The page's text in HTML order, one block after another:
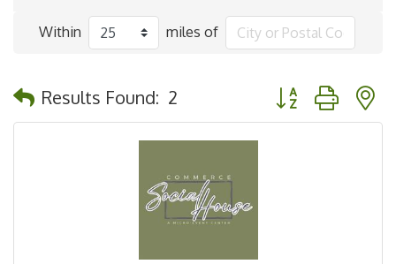
Within miles of
Results Found: 2 Button group with